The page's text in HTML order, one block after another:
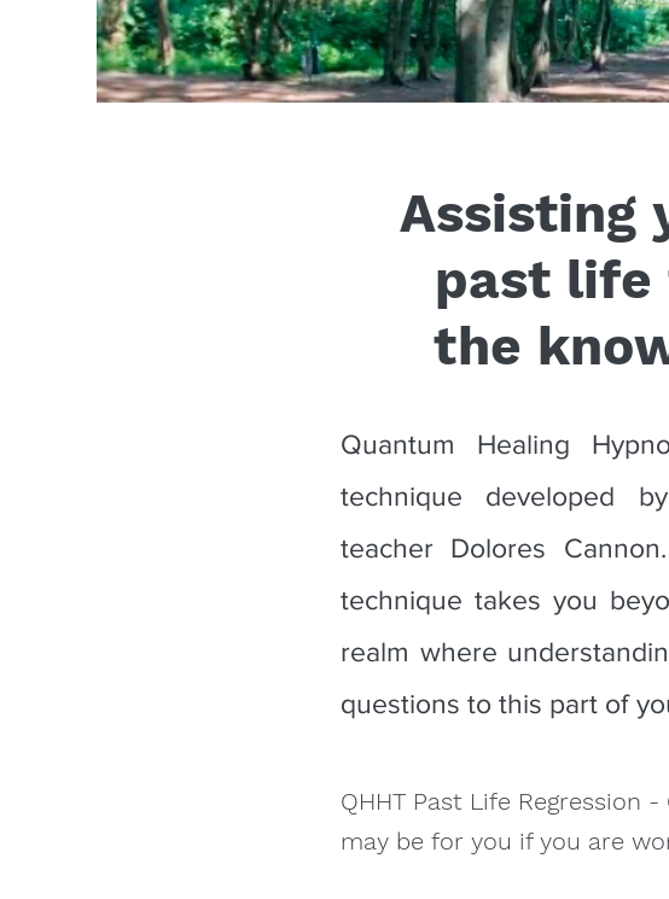
Assisting
past life
the
Quantum Healing
technique developed
teacher Dolores
technique takes you
realm where
questions to this part of
QHHT Past Life Regression
may be for you if you are